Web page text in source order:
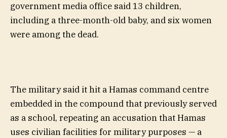
government media office said 13 children,
including a three-month-old baby, and six women
were among the dead.
The military said it hit a Hamas command centre
embedded in the compound that previously served
as a school, repeating an accusation that Hamas
uses civilian facilities for military purposes — a